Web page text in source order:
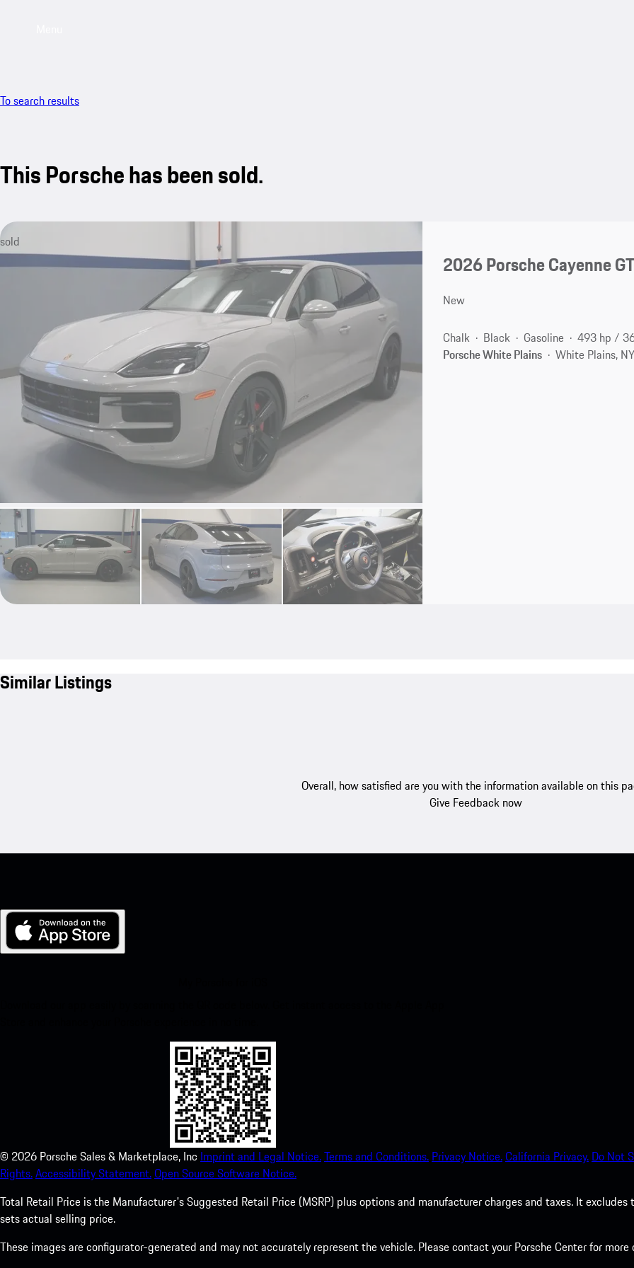
To search results
This Porsche has been sold.
sold
2026 Porsche Cayenne
New
Chalk Black Gasoline
493 hp /
Porsche White Plains
White Plains,
Similar Listings
Overall, how satisfied are you with the information available on this
Give Feedback now
© 2026 Porsche Sales & Marketplace, Inc Imprint and Legal Notice.Terms and Conditions. Privacy Notice.California Privacy. Do Not
Rights.Accessibility Statement.Open Source Software Notice.
Total Retail Price is the Manufacturer's Suggested Retail Price (MSRP) plus options and manufacturer charges and taxes. It
sets actual selling price.
These images are configurator-generated and may not accurately represent the vehicle. Please contact your Porsche Center for more